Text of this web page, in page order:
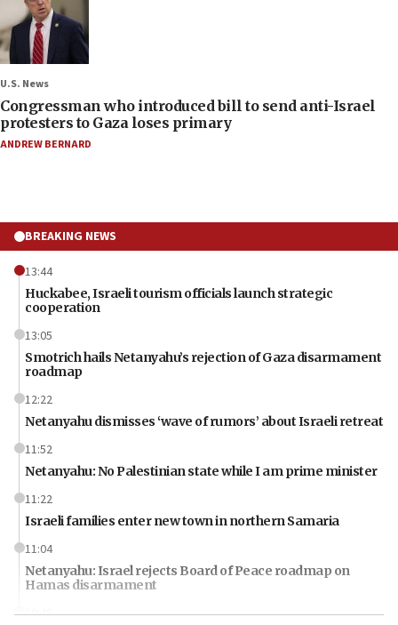
U.S. News
Congressman who introduced bill to send anti-Israel
protesters to Gaza loses primary
ANDREW BERNARD
BREAKING NEWS
13:44
Huckabee, Israeli tourism officials launch strategic
cooperation
13:05
Smotrich hails Netanyahu’s rejection of Gaza disarmament
roadmap
12:22
Netanyahu dismisses ‘wave of rumors’ about Israeli retreat
11:52
Netanyahu: No Palestinian state while I am prime minister
11:22
Israeli families enter new town in northern Samaria
11:04
Netanyahu: Israel rejects Board of Peace roadmap on
Hamas disarmament
10:48